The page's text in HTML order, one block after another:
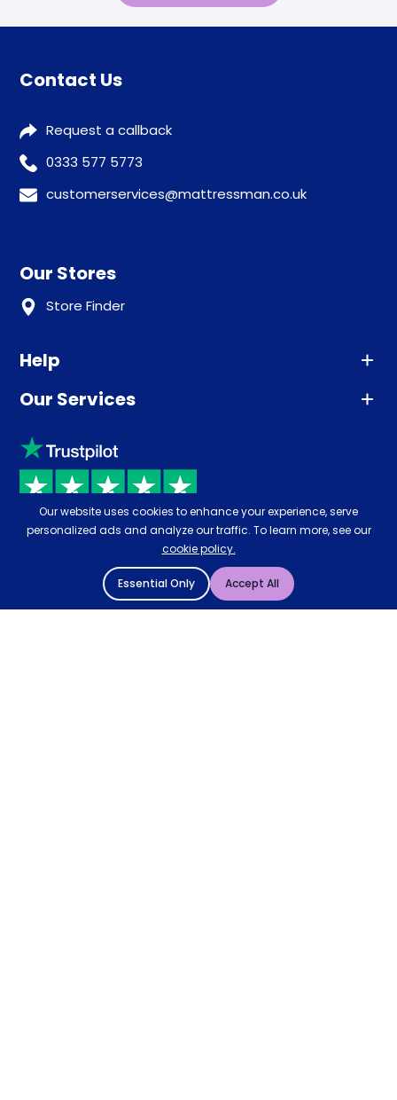
Contact Us
Request a callback
0333 577 5773
customerservices@mattressman.co.uk
Our Stores
Store Finder
Help
Advice
Sleep trial
Price promise
Returns / Refunds
Retrieve a quote
Our Services
Klarna
Recycling
Student Discount
Disability Discount
Key Worker Discount
Contract Mattresses
Rated 4.8-65,971 reviews
Our website uses cookies to enhance your experience, serve
personalized ads and analyze our traffic. To learn more, see our
cookie policy.
Essential Only Accept All